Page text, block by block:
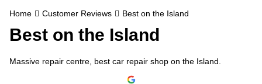
Home Customer Reviews Best on the Island
Best on the Island
Massive repair centre, best car repair shop on the Island.